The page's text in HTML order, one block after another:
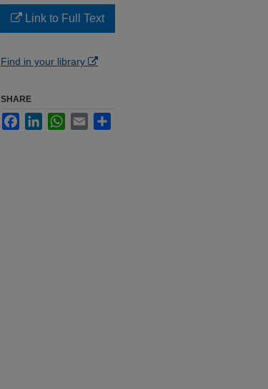
Link to Full Text
Find in your library
SHARE
FacebookLinkedInWhatsApp
Email